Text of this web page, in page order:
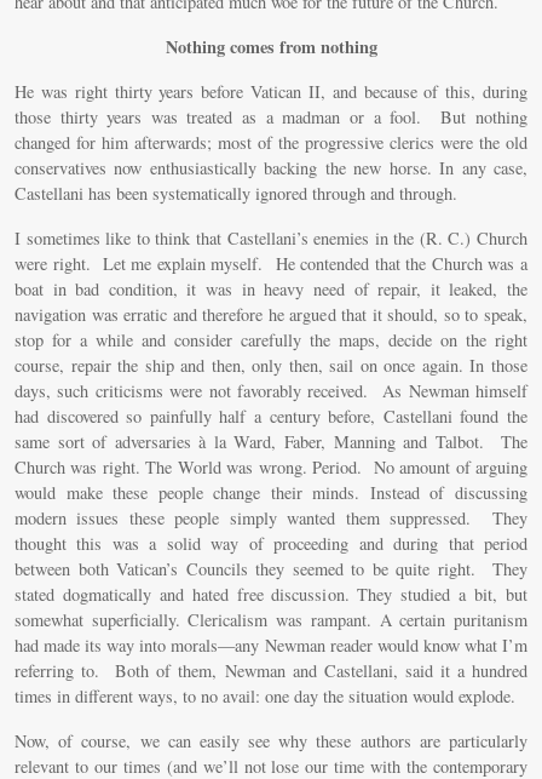
Nothing comes from nothing
He was right thirty years before Vatican II, and because of this, during
those thirty years was treated as a madman or a fool. But nothing
changed for him afterwards; most of the progressive clerics were the old
conservatives now enthusiastically backing the new horse. In any case,
Castellani has been systematically ignored through and through.
I sometimes like to think that Castellani’s enemies in the (R. C.) Church
were right. Let me explain myself. He contended that the Church was a
boat in bad condition, it was in heavy need of repair, it leaked, the
navigation was erratic and therefore he argued that it should, so to speak,
stop for a while and consider carefully the maps, decide on the right
course, repair the ship and then, only then, sail on once again. In those
days, such criticisms were not favorably received. As Newman himself
had discovered so painfully half a century before, Castellani found the
same sort of adversaries à la Ward, Faber, Manning and Talbot. The
Church was right. The World was wrong. Period. No amount of arguing
would make these people change their minds. Instead of discussing
modern issues these people simply wanted them suppressed. They
thought this was a solid way of proceeding and during that period
between both Vatican’s Councils they seemed to be quite right. They
stated dogmatically and hated free discussion. They studied a bit, but
somewhat superficially. Clericalism was rampant. A certain puritanism
had made its way into morals—any Newman reader would know what I’m
referring to. Both of them, Newman and Castellani, said it a hundred
times in different ways, to no avail: one day the situation would explode.
Now, of course, we can easily see why these authors are particularly
relevant to our times (and we’ll not lose our time with the contemporary